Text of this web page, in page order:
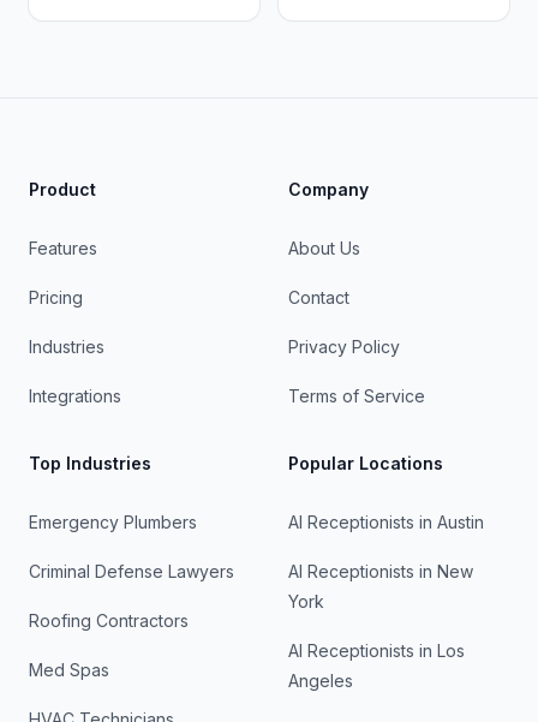
Product
Features
Pricing
Industries
Integrations
Company
About Us
Contact
Privacy Policy
Terms of Service
Top Industries
Emergency Plumbers
Criminal Defense Lawyers
Roofing Contractors
Med Spas
Popular Locations
AI Receptionists in Austin
AI Receptionists in New
York
AI Receptionists in Los
Angeles